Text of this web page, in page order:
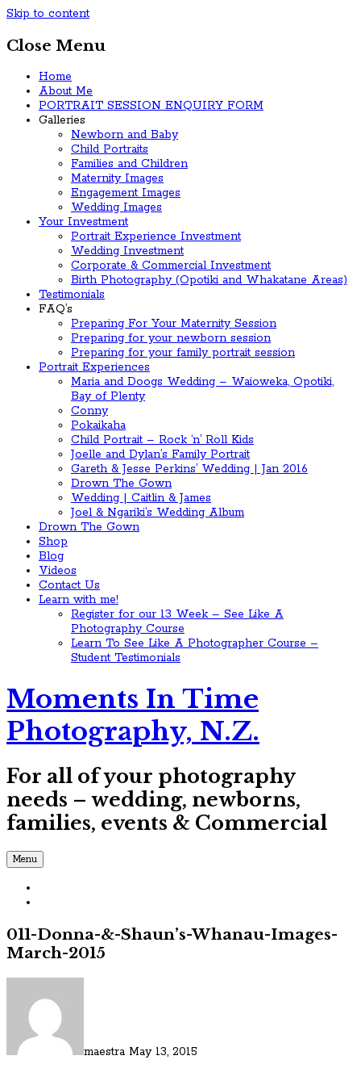
Skip to content
Close Menu
Home
About Me
PORTRAIT SESSION ENQUIRY FORM
Galleries
Newborn and Baby
Child Portraits
Families and Children
Maternity Images
Engagement Images
Wedding Images
Your Investment
Portrait Experience Investment
Wedding Investment
Corporate & Commercial Investment
Birth Photography (Opotiki and Whakatane Areas)
Testimonials
FAQ’s
Preparing For Your Maternity Session
Preparing for your newborn session
Preparing for your family portrait session
Portrait Experiences
Maria and Doogs Wedding – Waioweka, Opotiki,
Bay of Plenty
Conny
Pokaikaha
Child Portrait – Rock ‘n’ Roll Kids
Joelle and Dylan’s Family Portrait
Gareth & Jesse Perkins’ Wedding | Jan 2016
Drown The Gown
Wedding | Caitlin & James
Joel & Ngariki’s Wedding Album
Drown The Gown
Shop
Blog
Videos
Contact Us
Learn with me!
Register for our 13 Week – See Like A
Photography Course
Learn To See Like A Photographer Course –
Student Testimonials
Moments In Time
Photography, N.Z.
For all of your photography
needs – wedding, newborns,
families, events & Commercial
Menu
011-Donna-&-Shaun’s-Whanau-Images-
March-2015
maestra May 13, 2015